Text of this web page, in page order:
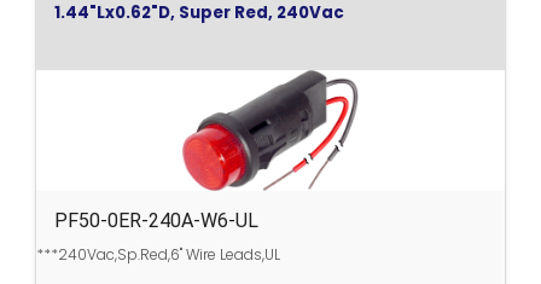
1.44"Lx0.62"D, Super Red, 240Vac
PF50-0ER-240A-W6-UL
***240Vac,Sp.Red,6" Wire Leads,UL